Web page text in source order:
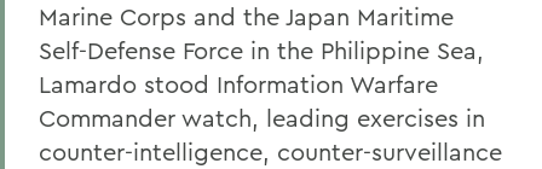
Marine Corps and the Japan Maritime
Self-Defense Force in the Philippine Sea,
Lamardo stood Information Warfare
Commander watch, leading exercises in
counter-intelligence, counter-surveillance